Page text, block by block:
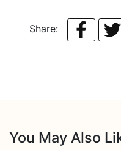
Share:
You May Also